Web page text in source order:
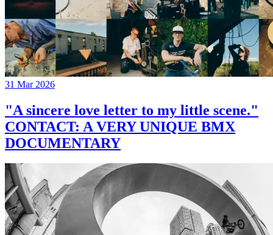
31 Mar 2026
"A sincere love letter to my little scene."
CONTACT: A VERY UNIQUE BMX
DOCUMENTARY